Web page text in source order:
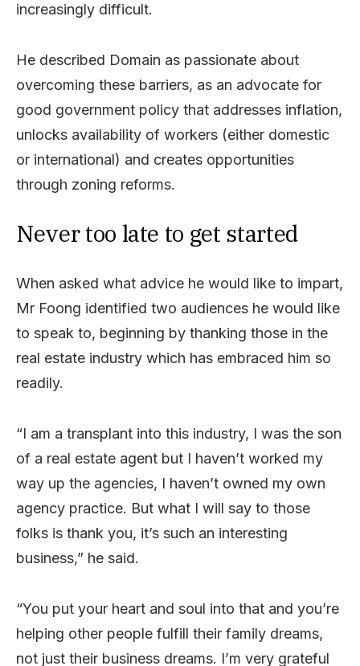
increasingly difficult.
He described Domain as passionate about
overcoming these barriers, as an advocate for
good government policy that addresses inflation,
unlocks availability of workers (either domestic
or international) and creates opportunities
through zoning reforms.
Never too late to get started
When asked what advice he would like to impart,
Mr Foong identified two audiences he would like
to speak to, beginning by thanking those in the
real estate industry which has embraced him so
readily.
“I am a transplant into this industry, I was the son
of a real estate agent but I haven’t worked my
way up the agencies, I haven’t owned my own
agency practice. But what I will say to those
folks is thank you, it’s such an interesting
business,” he said.
“You put your heart and soul into that and you’re
helping other people fulfill their family dreams,
not just their business dreams. I’m very grateful